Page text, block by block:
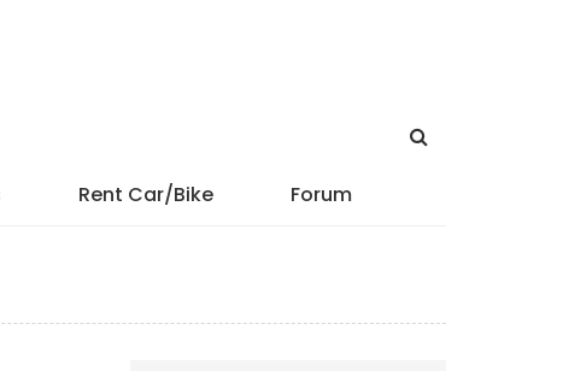
Rent Car/Bike Forum